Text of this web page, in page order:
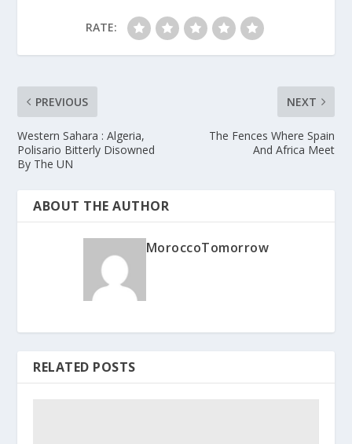
RATE:
PREVIOUS
Western Sahara : Algeria,
Polisario Bitterly Disowned
By The UN
NEXT
The Fences Where Spain
And Africa Meet
ABOUT THE AUTHOR
MoroccoTomorrow
RELATED POSTS